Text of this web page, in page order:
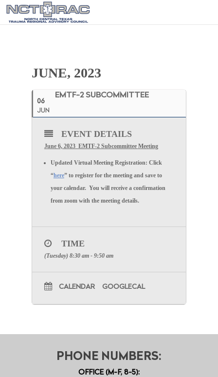
JUNE, 2023
06
JUN
EMTF-2 SUBCOMMITTEE
EVENT DETAILS
June 6, 2023 EMTF-2 Subcommittee Meeting
Updated Virtual Meeting Registration: Click
“here” to register for the meeting and save to
your calendar. You will receive a confirmation
from zoom with the meeting details.
TIME
(Tuesday) 8:30 am - 9:50 am
CALENDAR GOOGLECAL
PHONE NUMBERS:
OFFICE (M-F, 8-5):